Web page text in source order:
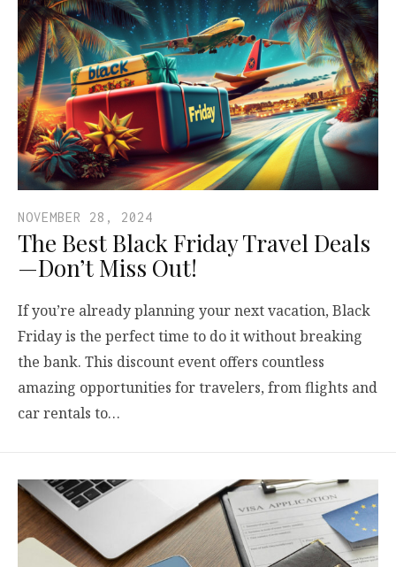
NOVEMBER 28, 2024
The Best Black Friday Travel Deals
—Don’t Miss Out!
If you’re already planning your next vacation, Black
Friday is the perfect time to do it without breaking
the bank. This discount event offers countless
amazing opportunities for travelers, from flights and
car rentals to…